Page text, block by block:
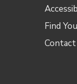
Find
Contact